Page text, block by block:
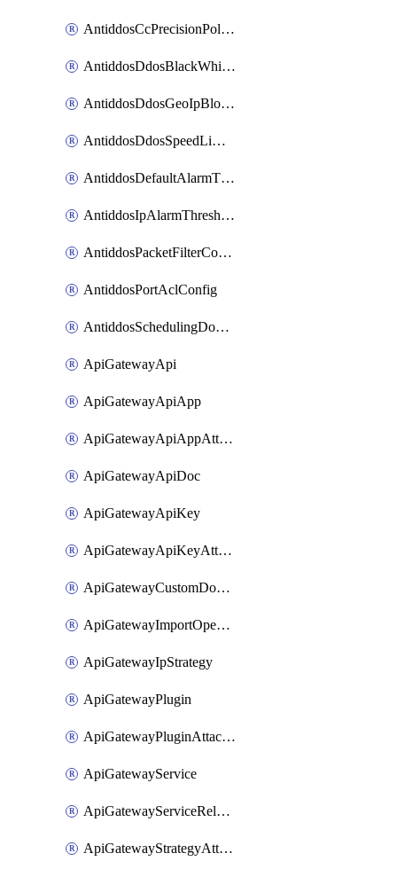
AntiddosCcPrecisionPolicy
AntiddosDdosBlackWhiteIp
AntiddosDdosGeoIpBlockConfig
AntiddosDdosSpeedLimitConfig
AntiddosDefaultAlarmThreshold
AntiddosIpAlarmThresholdConfig
AntiddosPacketFilterConfig
AntiddosPortAclConfig
AntiddosSchedulingDomainUserName
ApiGatewayApi
ApiGatewayApiApp
ApiGatewayApiAppAttachment
ApiGatewayApiDoc
ApiGatewayApiKey
ApiGatewayApiKeyAttachment
ApiGatewayCustomDomain
ApiGatewayImportOpenApi
ApiGatewayIpStrategy
ApiGatewayPlugin
ApiGatewayPluginAttachment
ApiGatewayService
ApiGatewayServiceRelease
ApiGatewayStrategyAttachment